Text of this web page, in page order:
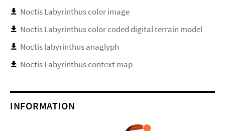
Noctis Labyrinthus color image
Noctis Labyrinthus color coded digital terrain model
Noctis labyrinthus anaglyph
Noctis Labyrinthus context map
INFORMATION